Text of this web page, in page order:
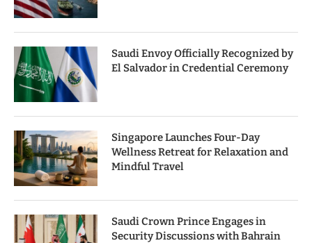
Saudi Envoy Officially Recognized by
El Salvador in Credential Ceremony
Singapore Launches Four-Day
Wellness Retreat for Relaxation and
Mindful Travel
Saudi Crown Prince Engages in
Security Discussions with Bahrain